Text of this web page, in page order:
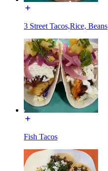
3 Street Tacos,Rice, Beans
Fish Tacos